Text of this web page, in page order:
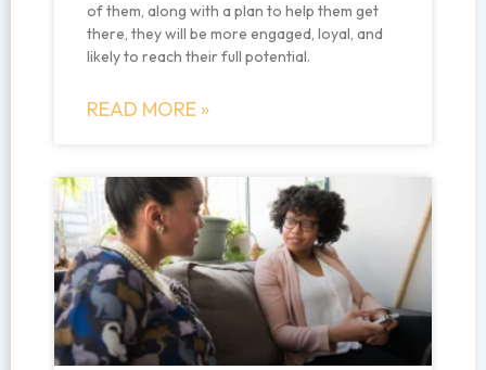
of them, along with a plan to help them get
there, they will be more engaged, loyal, and
likely to reach their full potential.
READ MORE »